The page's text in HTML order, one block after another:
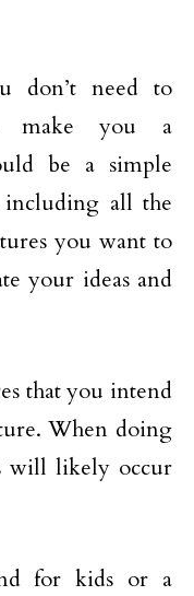
don’t need to
make you a
be a simple
all the
you want to
your ideas and
that you intend
When doing
will likely occur
for kids or a